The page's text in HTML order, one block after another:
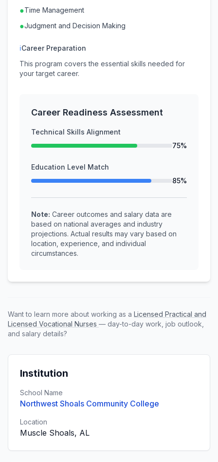
●Time Management
●Judgment and Decision Making
ℹCareer Preparation
This program covers the essential skills needed for
your target career.
Career Readiness Assessment
Technical Skills Alignment
75%
Education Level Match
85%
Note: Career outcomes and salary data are
based on national averages and industry
projections. Actual results may vary based on
location, experience, and individual
circumstances.
Want to learn more about working as a Licensed Practical and
Licensed Vocational Nurses — day-to-day work, job outlook,
and salary details?
Institution
School Name
Northwest Shoals Community College
Location
Muscle Shoals, AL